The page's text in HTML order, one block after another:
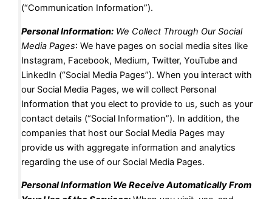
(“Communication Information”).
Personal Information:We Collect Through Our Social
Media Pages: We have pages on social media sites like
Instagram, Facebook, Medium, Twitter, YouTube and
LinkedIn (“Social Media Pages”). When you interact with
our Social Media Pages, we will collect Personal
Information that you elect to provide to us, such as your
contact details (“Social Information”). In addition, the
companies that host our Social Media Pages may
provide us with aggregate information and analytics
regarding the use of our Social Media Pages.
Personal Information We Receive Automatically From